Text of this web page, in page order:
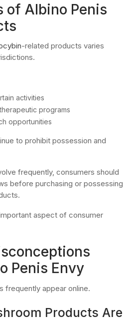
of Albino Penis
-related products varies
activities
programs
opportunities
to prohibit possession and
frequently, consumers should
before purchasing or possessing
aspect of consumer
Penis Envy
frequently appear online.
Products Are